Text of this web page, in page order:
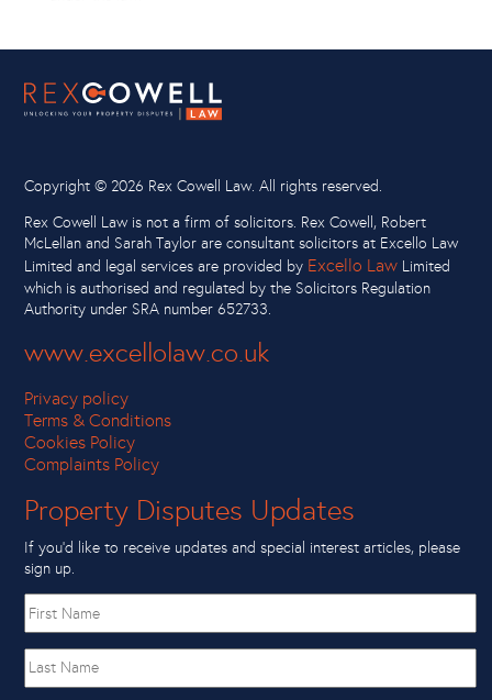
Copyright © 2026 Rex Cowell Law. All rights reserved.
Rex Cowell Law is not a firm of solicitors. Rex Cowell, Robert
McLellan and Sarah Taylor are consultant solicitors at Excello Law
Limited and legal services are provided by Excello Law Limited
which is authorised and regulated by the Solicitors Regulation
Authority under SRA number 652733.
www.excellolaw.co.uk
Privacy policy
Terms & Conditions
Cookies Policy
Complaints Policy
Property Disputes Updates
If you’d like to receive updates and special interest articles, please
sign up.
name
Last
Name